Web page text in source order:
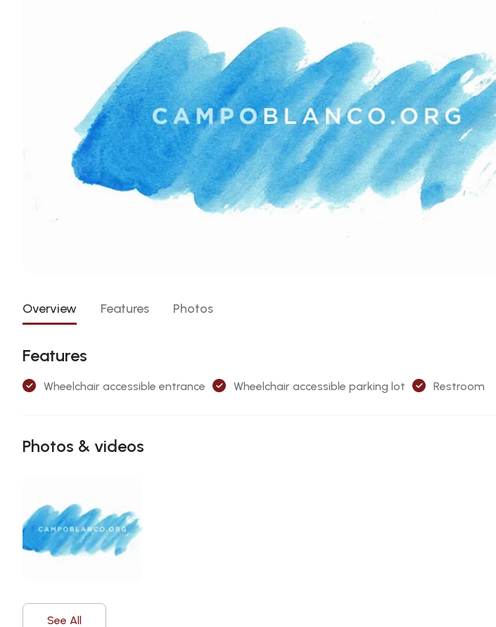
Overview Features Photos
Features
Wheelchair accessible entrance Wheelchair accessible parking lot Restroom
Photos & videos
See All